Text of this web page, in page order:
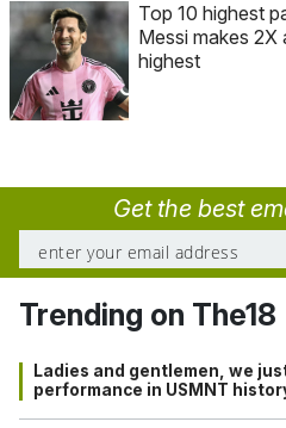
Top 10 highest
Messi makes
highest
Get the best
Trending on The18
Ladies and gentlemen, we
performance in USMNT